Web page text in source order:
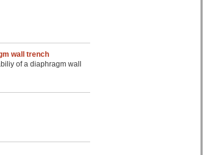
wall trench
of a diaphragm wall